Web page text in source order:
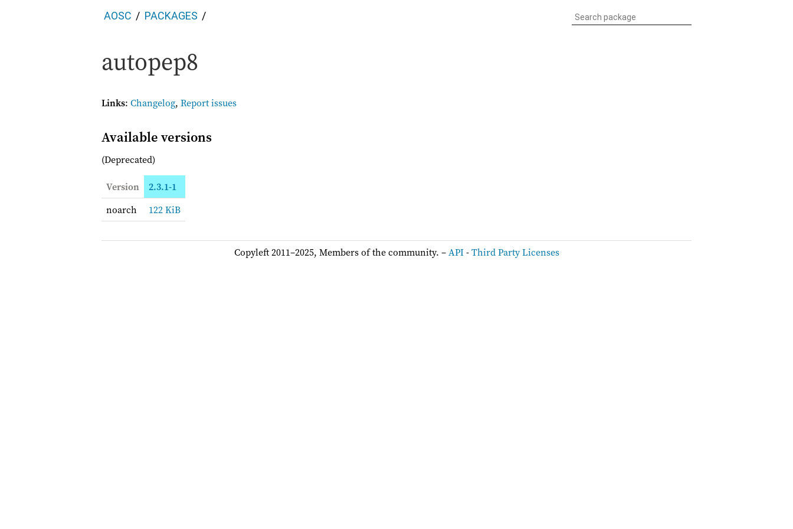
AOSC PACKAGES
autopep8
Links: Changelog, Report issues
Available versions
(Deprecated)
Version
2.3.1-1
noarch
122 KiB
Copyleft 2011–2025, Members of the community. –API-Third Party Licenses